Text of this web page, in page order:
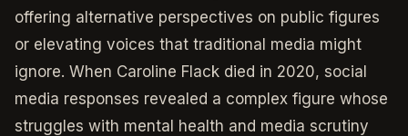
offering alternative perspectives on public figures
or elevating voices that traditional media might
ignore. When Caroline Flack died in 2020, social
media responses revealed a complex figure whose
struggles with mental health and media scrutiny